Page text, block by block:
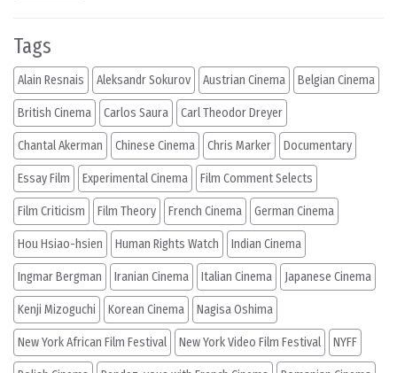
Tags
Alain Resnais Aleksandr Sokurov Austrian Cinema Belgian Cinema
British Cinema Carlos Saura Carl Theodor Dreyer
Chantal Akerman Chinese Cinema Chris Marker Documentary
Essay Film Experimental Cinema Film Comment Selects
Film Criticism Film Theory French Cinema German Cinema
Hou Hsiao-hsien Human Rights Watch Indian Cinema
Ingmar Bergman Iranian Cinema Italian Cinema Japanese Cinema
Kenji Mizoguchi Korean Cinema Nagisa Oshima
New York African Film Festival New York Video Film Festival NYFF